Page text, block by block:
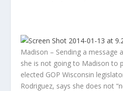
Madison – Sending a message
she is not going to Madison to
elected GOP Wisconsin
Rodriguez, says she does not